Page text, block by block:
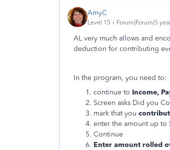
AmyC
Level 15 Forum|Forum|5
AL very much allows and
deduction for contributing
In the program, you need to:
continue to Income,
Screen asks Did you
mark that you
enter the amount up to
Continue
Enter amount rolled